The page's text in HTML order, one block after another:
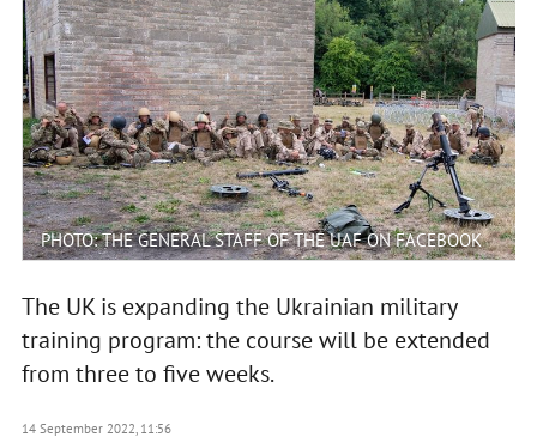
PHOTO: THE GENERAL STAFF OF THE UAF ON FACEBOOK
The UK is expanding the Ukrainian military
training program: the course will be extended
from three to five weeks.
14 September 2022, 11:56